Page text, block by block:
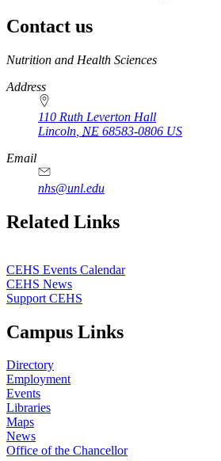
Contact us
https://
www.unl.edu
Nutrition and Health Sciences
Address
110 Ruth Leverton Hall
Lincoln NE 68583-0806 US
Email
nhs@unl.edu
https://
www.unl.edu
Related Links
CEHS Events Calendar
CEHS News
Support CEHS
Campus Links
Directory
Employment
Events
Libraries
Maps
News
Office of the Chancellor